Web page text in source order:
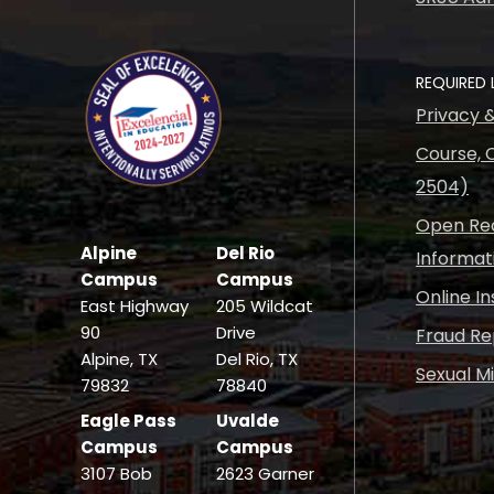
Alpine
Campus
East Highway
90
Alpine, TX
79832
Del Rio
Campus
205 Wildcat
Drive
Del Rio, TX
78840
Eagle Pass
Campus
3107 Bob
Uvalde
Campus
2623 Garner
REQUIRED
Privacy
Course,
2504)
Open
Online
Fraud
Sexual